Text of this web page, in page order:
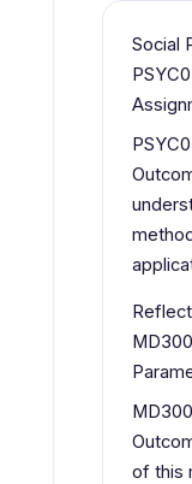
Social
of this